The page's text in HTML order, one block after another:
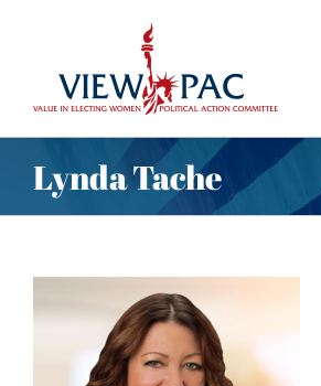
content
Lynda Tache